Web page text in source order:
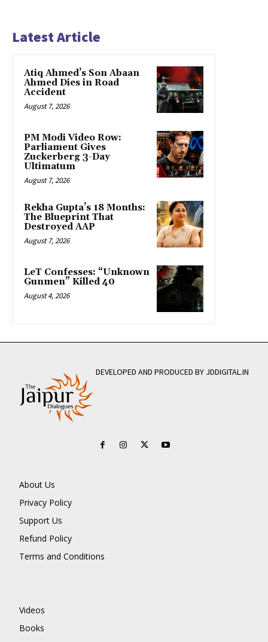
Latest Article
Atiq Ahmed’s Son Abaan
Ahmed Dies in Road
Accident
August 7, 2026
PM Modi Video Row:
Parliament Gives
Zuckerberg 3-Day
Ultimatum
August 7, 2026
Rekha Gupta’s 18 Months:
The Blueprint That
Destroyed AAP
August 7, 2026
LeT Confesses: “Unknown
Gunmen” Killed 40
August 4, 2026
DEVELOPED AND PRODUCED BY JDDIGITAL.IN
About Us
Privacy Policy
Support Us
Refund Policy
Terms and Conditions
Videos
Books